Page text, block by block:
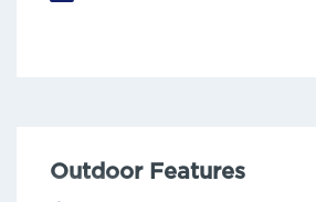
Outdoor Features